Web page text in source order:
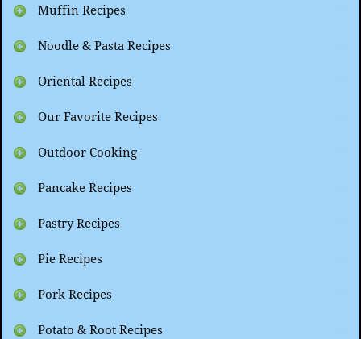
Muffin Recipes
Noodle & Pasta Recipes
Oriental Recipes
Our Favorite Recipes
Outdoor Cooking
Pancake Recipes
Pastry Recipes
Pie Recipes
Pork Recipes
Potato & Root Recipes